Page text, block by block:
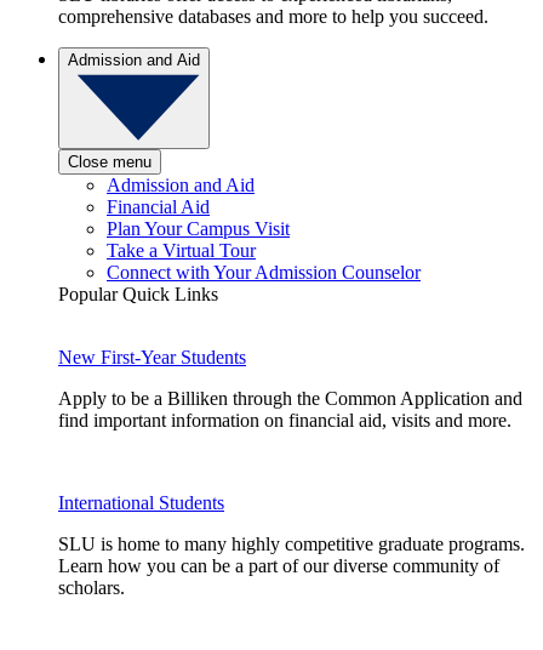
comprehensive databases and more to help you succeed.
Admission and Aid
Close menu
Admission and Aid
Financial Aid
Plan Your Campus Visit
Take a Virtual Tour
Connect with Your Admission Counselor
Popular Quick Links
New First-Year Students
Apply to be a Billiken through the Common Application and
find important information on financial aid, visits and more.
International Students
SLU is home to many highly competitive graduate programs.
Learn how you can be a part of our diverse community of
scholars.